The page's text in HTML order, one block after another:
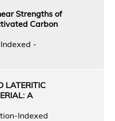
Strengths of
Carbon
-
LATERITIC
A
Indexed